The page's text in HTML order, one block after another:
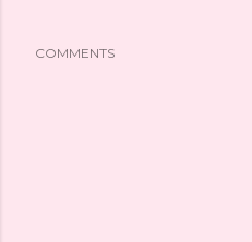
COMMENTS